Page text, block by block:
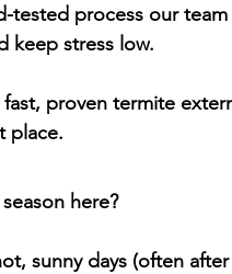
tested process our
keep stress low.
fast, proven termite
place.
here?
sunny days (often